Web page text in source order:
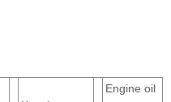
Engine oil